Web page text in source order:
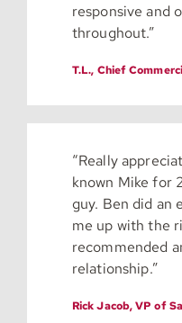
responsive and
throughout.”
T.L., Chief
“Really
known Mike for
guy. Ben did an
me up with the
recommended
relationship.”
Rick Jacob, VP of